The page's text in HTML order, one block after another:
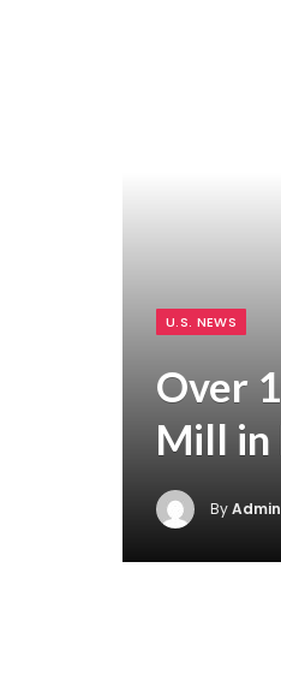
U.S. NEWS
Over
Mill in
ByAdmin